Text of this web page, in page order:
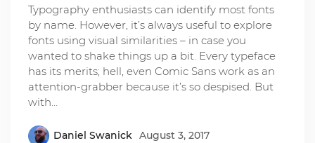
Typography enthusiasts can identify most fonts
by name. However, it’s always useful to explore
fonts using visual similarities – in case you
wanted to shake things up a bit. Every typeface
has its merits; hell, even Comic Sans work as an
attention-grabber because it’s so despised. But
with…
Daniel Swanick August 3, 2017